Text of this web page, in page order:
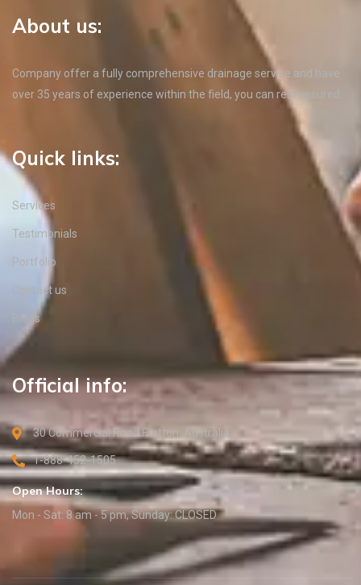
About us:
Company offer a fully comprehensive drainage service and have
over 35 years of experience within the field, you can rest assured.
Quick links:
Services
Testimonials
Portfolio
Contact us
Blogs
Official info:
30 Commercial Road Fratton, Australia
1-888-452-1505
Open Hours:
Mon - Sat: 8 am - 5 pm, Sunday: CLOSED